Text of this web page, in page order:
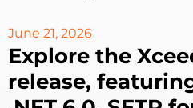
June 21, 2026
Explore the
release,